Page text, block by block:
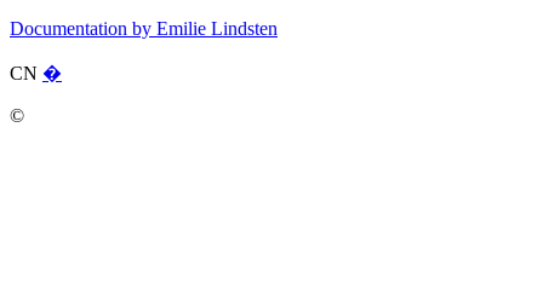
Documentation by Emilie Lindsten
CN �
©